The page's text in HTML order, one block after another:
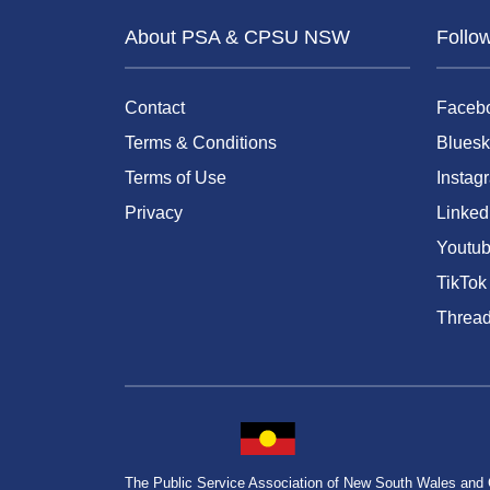
About PSA & CPSU NSW
Contact
Terms & Conditions
Terms of Use
Privacy
TikTok
The Public Service Association of New South Wales